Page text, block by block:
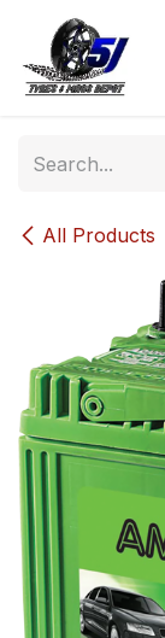
Skip to Content
All Products